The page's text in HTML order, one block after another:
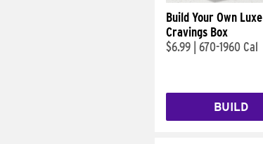
Build Your Own Luxe
Cravings Box
$6.99 670-1960 Cal
BUILD